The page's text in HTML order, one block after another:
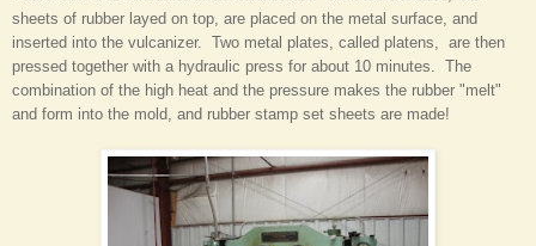
sheets of rubber layed on top, are placed on the metal surface, and
inserted into the vulcanizer. Two metal plates, called platens, are then
pressed together with a hydraulic press for about 10 minutes. The
combination of the high heat and the pressure makes the rubber "melt"
and form into the mold, and rubber stamp set sheets are made!